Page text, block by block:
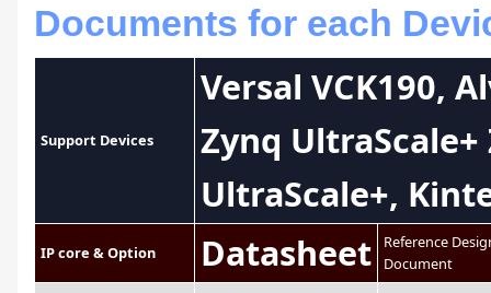
Documents for each
Support Devices
Versal VCK190,
Zynq UltraScale+
UltraScale+,
IP core & Option Datasheet
Reference
Document